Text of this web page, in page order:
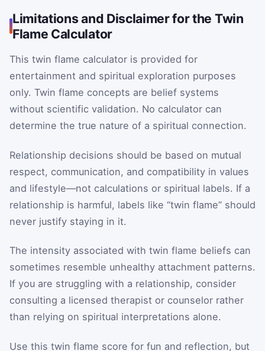
Limitations and Disclaimer for the Twin
Flame Calculator
This twin flame calculator is provided for
entertainment and spiritual exploration purposes
only. Twin flame concepts are belief systems
without scientific validation. No calculator can
determine the true nature of a spiritual connection.
Relationship decisions should be based on mutual
respect, communication, and compatibility in values
and lifestyle—not calculations or spiritual labels. If a
relationship is harmful, labels like “twin flame” should
never justify staying in it.
The intensity associated with twin flame beliefs can
sometimes resemble unhealthy attachment patterns.
If you are struggling with a relationship, consider
consulting a licensed therapist or counselor rather
than relying on spiritual interpretations alone.
Use this twin flame score for fun and reflection, but